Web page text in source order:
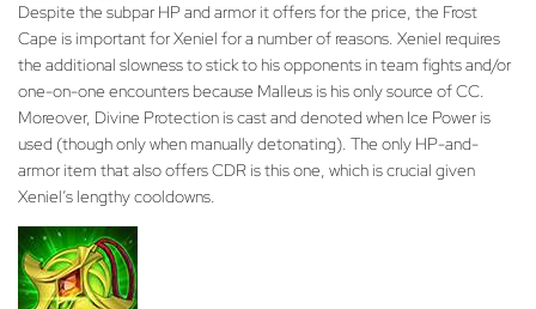
Despite the subpar HP and armor it offers for the price, the Frost
Cape is important for Xeniel for a number of reasons. Xeniel requires
the additional slowness to stick to his opponents in team fights and/or
one-on-one encounters because Malleus is his only source of CC.
Moreover, Divine Protection is cast and denoted when Ice Power is
used (though only when manually detonating). The only HP-and-
armor item that also offers CDR is this one, which is crucial given
Xeniel’s lengthy cooldowns.